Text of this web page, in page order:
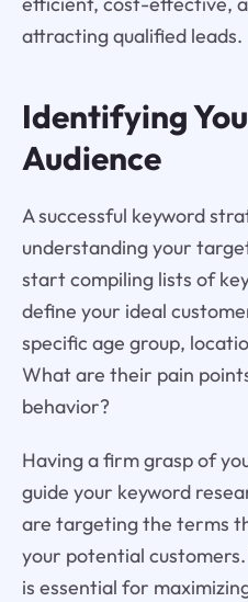
attracting qualified leads.
Identifying
Audience
A successful keyword
understanding your
start compiling lists of
define your ideal
specific age group,
What are their pain
behavior?
Having a firm grasp of
guide your keyword
are targeting the terms
your potential
is essential for